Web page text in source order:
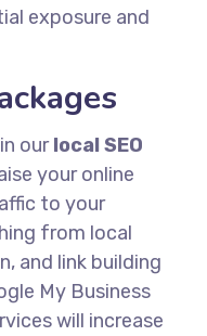
exposure and
ourlocal SEO
your online
to your
from local
and link building
My Business
will increase